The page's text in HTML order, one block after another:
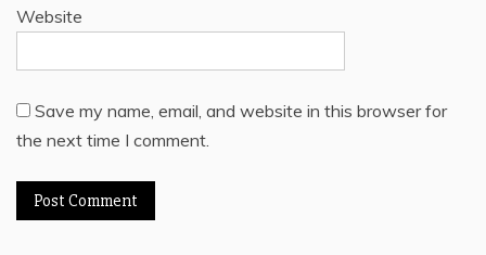
Website
Save my name, email, and website in this browser for
the next time I comment.